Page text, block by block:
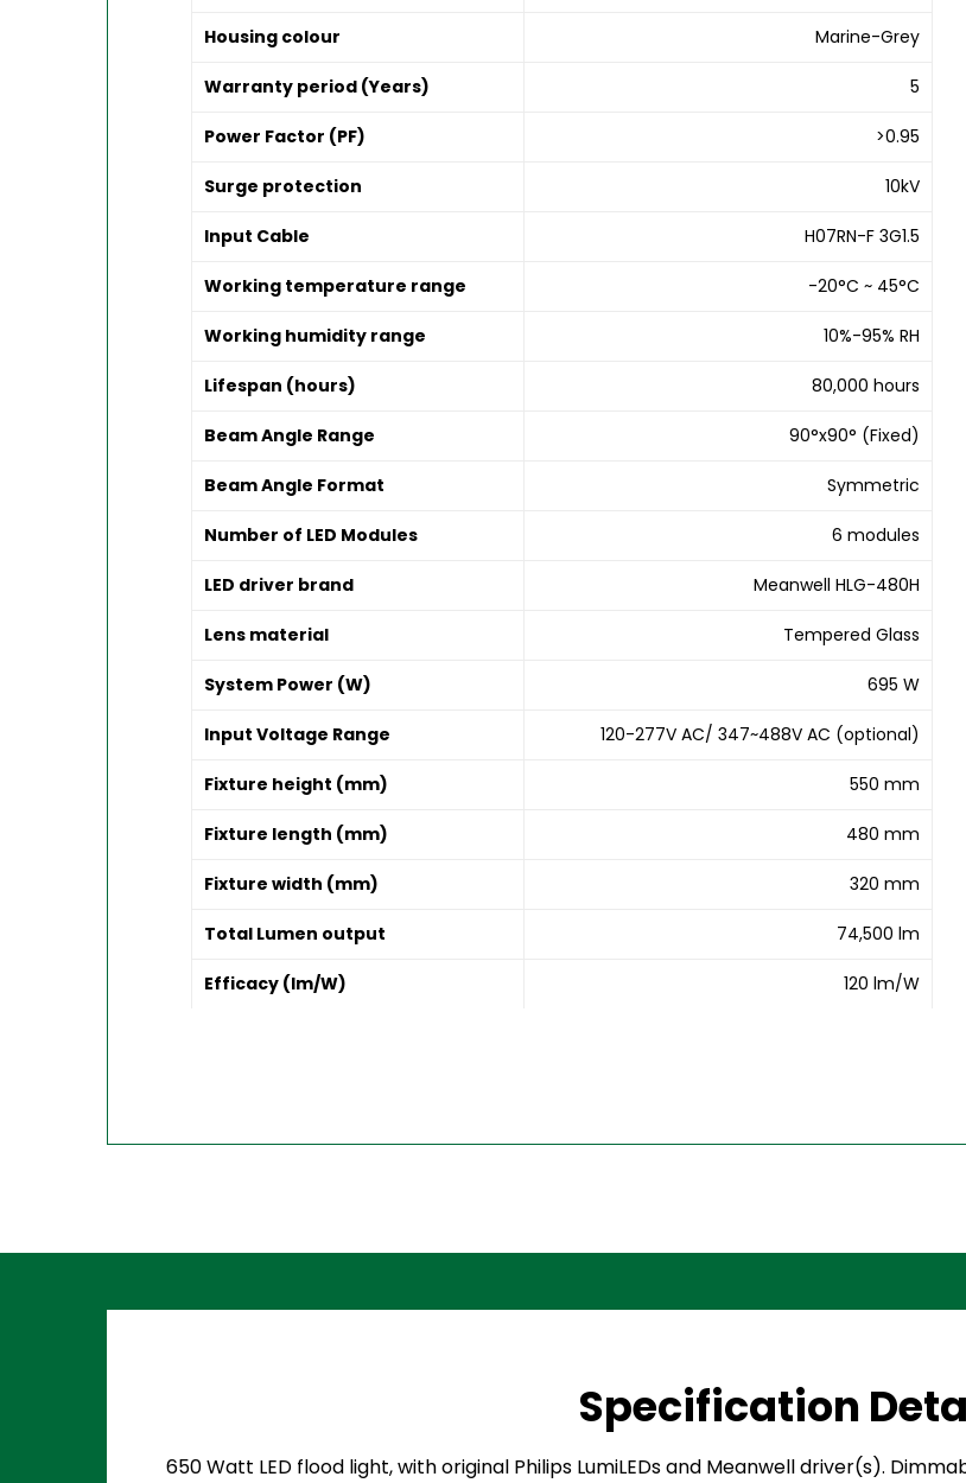
Housing colour Marine-Grey
Warranty period (Years) 5
Power Factor (PF) >0.95
Surge protection 10kV
Input Cable H07RN-F 3G1.5
Working temperature range -20°C ~ 45°C
Working humidity range 10%-95% RH
Lifespan (hours) 80,000 hours
Beam Angle Range 90°x90° (Fixed)
Beam Angle Format Symmetric
Number of LED Modules 6 modules
LED driver brand Meanwell HLG-480H
Lens material Tempered Glass
System Power (W) 695 W
Input Voltage Range 120-277V AC/ 347~488V AC (optional)
Fixture height (mm) 550 mm
Fixture length (mm) 480 mm
Fixture width (mm) 320 mm
Total Lumen output 74,500 lm
Efficacy (lm/W) 120 lm/W
Specification
650 Watt LED flood light, with original Philips LumiLEDs and Meanwell driver(s).